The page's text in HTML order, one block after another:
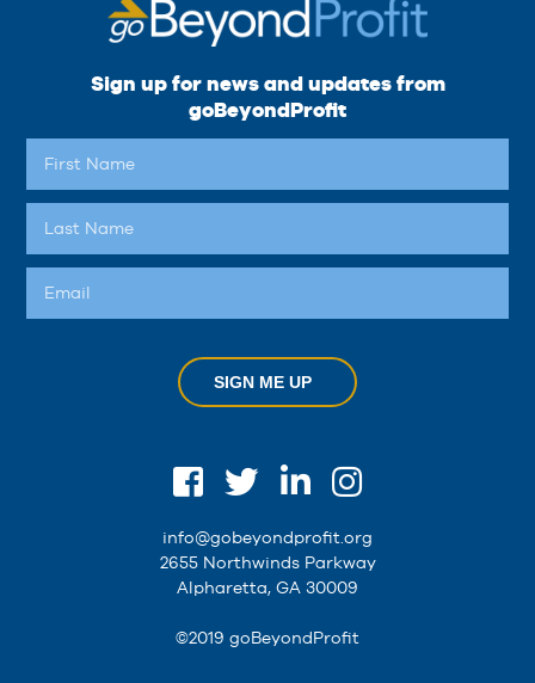
Sign up for news and updates from
goBeyondProfit
SIGN ME UP
info@gobeyondprofit.org
2655 Northwinds Parkway
Alpharetta, GA 30009
©2019 goBeyondProfit